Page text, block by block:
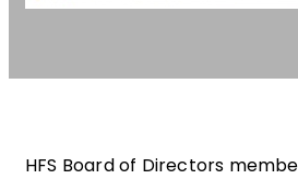
HFS Board of Directors